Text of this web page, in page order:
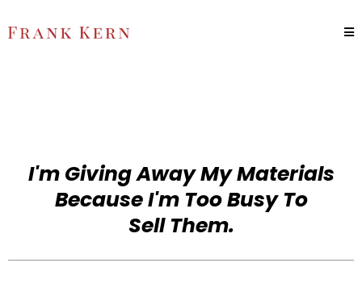
I'm Giving Away My Materials
Because I'm Too Busy To
Sell Them.